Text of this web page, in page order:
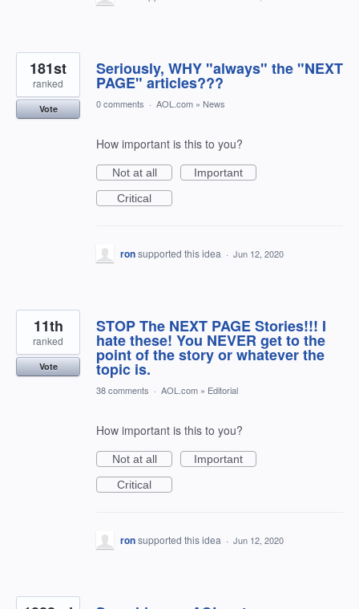
Seriously, WHY "always" the "NEXT
PAGE" articles???
181st
ranked
Vote 0 comments · AOL.com » News
How important is this to you?
Not at all
Important
Critical
ronsupported this idea · Jun 12, 2020
STOP The NEXT PAGE Stories!!! I
hate these! You NEVER get to the
point of the story or whatever the
topic is.
11th
ranked
Vote
38 comments · AOL.com » Editorial
How important is this to you?
Not at all
Important
Critical
ronsupported this idea · Jun 12, 2020